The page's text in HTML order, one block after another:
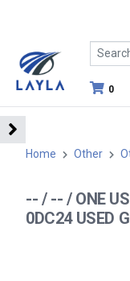
0
Home Other
-- / -- / ONE
0DC24 USED